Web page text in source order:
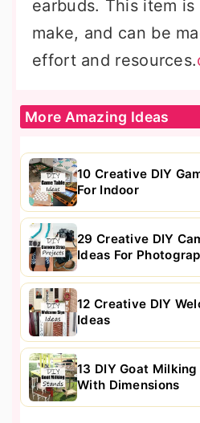
earbuds. This item
make, and can be
effort and resources.
More Amazing Ideas
10 Creative DIY
For Indoor
29 Creative DIY
Ideas For
12 Creative DIY
Ideas
13 DIY Goat
With Dimensions